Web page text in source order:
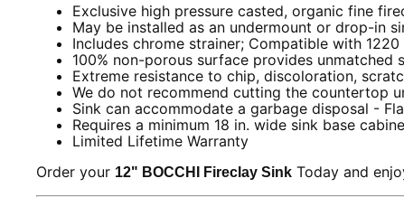
Exclusive high pressure casted, organic fine
May be installed as an undermount or drop-in
Includes chrome strainer; Compatible with
100% non-porous surface provides
Extreme resistance to chip, discoloration,
We do not recommend cutting the countertop
Sink can accommodate a garbage disposal -
Requires a minimum 18 in. wide sink base
Limited Lifetime Warranty
Order your 12" BOCCHI Fireclay Sink Today and